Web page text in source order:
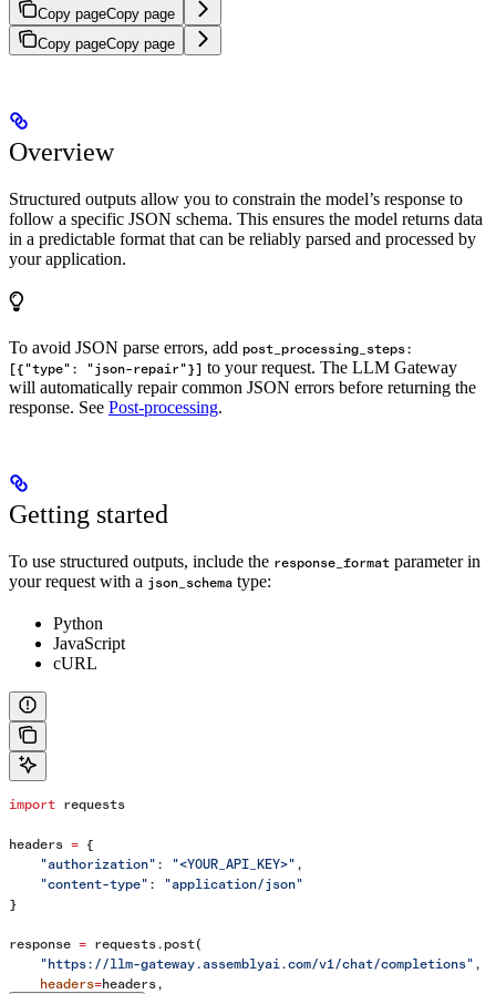
Copy pageCopy page
Copy pageCopy page
Overview
Structured outputs allow you to constrain the model’s response to
follow a specific JSON schema. This ensures the model returns data
in a predictable format that can be reliably parsed and processed by
your application.
To avoid JSON parse errors, add post_processing_steps:
[{"type": "json-repair"}] to your request. The LLM Gateway
will automatically repair common JSON errors before returning the
response. See Post-processing.
Getting started
To use structured outputs, include the response_format parameter in
your request with a json_schema type:
Python
JavaScript
cURL
import requests
headers = {
    "authorization"
: "<YOUR_API_KEY>" ,
    "content-type"
:
"application/json"
}
response = requests.post(
    "https://llm-gateway.assemblyai.com/v1/chat/completions"
,
    headers
=headers,